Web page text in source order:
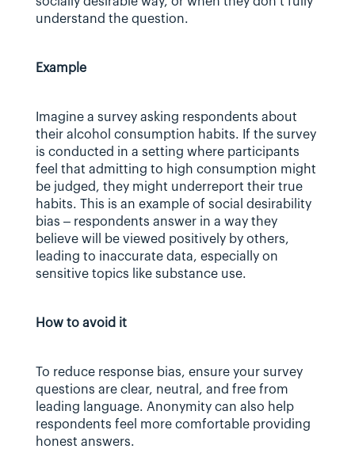
understand the question.
Example
Imagine a survey asking respondents about
their alcohol consumption habits. If the survey
is conducted in a setting where participants
feel that admitting to high consumption might
be judged, they might underreport their true
habits. This is an example of social desirability
bias – respondents answer in a way they
believe will be viewed positively by others,
leading to inaccurate data, especially on
sensitive topics like substance use.
How to avoid it
To reduce response bias, ensure your survey
questions are clear, neutral, and free from
leading language. Anonymity can also help
respondents feel more comfortable providing
honest answers.